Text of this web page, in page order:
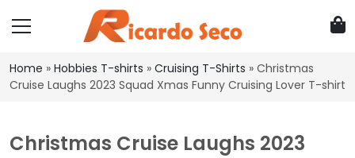
Home » Hobbies T-shirts » Cruising T-Shirts » Christmas
Cruise Laughs 2023 Squad Xmas Funny Cruising Lover T-shirt
Christmas Cruise Laughs 2023